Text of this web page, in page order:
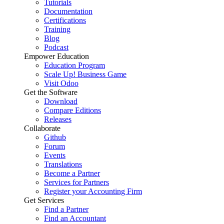
Tutorials
Documentation
Certifications
Training
Blog
Podcast
Empower Education
Education Program
Scale Up! Business Game
Visit Odoo
Get the Software
Download
Compare Editions
Releases
Collaborate
Github
Forum
Events
Translations
Become a Partner
Services for Partners
Register your Accounting Firm
Get Services
Find a Partner
Find an Accountant